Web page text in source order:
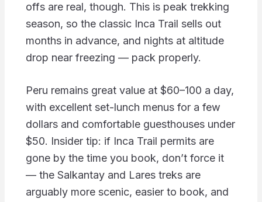
offs are real, though. This is peak trekking
season, so the classic Inca Trail sells out
months in advance, and nights at altitude
drop near freezing — pack properly.
Peru remains great value at $60–100 a day,
with excellent set-lunch menus for a few
dollars and comfortable guesthouses under
$50. Insider tip: if Inca Trail permits are
gone by the time you book, don’t force it
— the Salkantay and Lares treks are
arguably more scenic, easier to book, and